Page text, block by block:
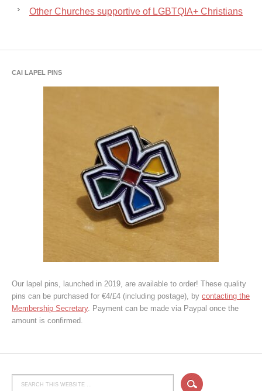
Other Churches supportive of LGBTQIA+ Christians
CAI LAPEL PINS
Our lapel pins, launched in 2019, are available to order! These quality
pins can be purchased for €4/£4 (including postage), by contacting the
Membership Secretary. Payment can be made via Paypal once the
amount is confirmed.